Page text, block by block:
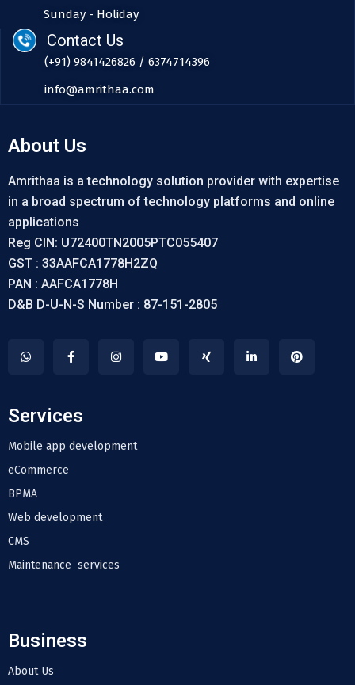
Sunday - Holiday
Contact Us
(+91) 9841426826 / 6374714396
info@amrithaa.com
About Us
Amrithaa is a technology solution provider with expertise
in a broad spectrum of technology platforms and online
applications
Reg CIN: U72400TN2005PTC055407
GST : 33AAFCA1778H2ZQ
PAN : AAFCA1778H
D&B D-U-N-S Number : 87-151-2805
Services
Mobile app development
eCommerce
BPMA
Web development
CMS
Maintenance services
Business
About Us